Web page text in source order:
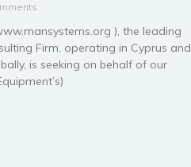
), the leading
Firm, operating in Cyprus and
is seeking on behalf of our